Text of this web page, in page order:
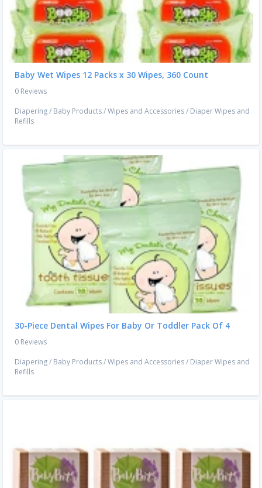
Baby Wet Wipes 12 Packs x 30 Wipes, 360 Count
0 Reviews
Diapering/ Baby Products/Wipes and Accessories/ Diaper Wipes and
Refills
30-Piece Dental Wipes For Baby Or Toddler Pack Of 4
0 Reviews
Diapering/ Baby Products/Wipes and Accessories/ Diaper Wipes and
Refills